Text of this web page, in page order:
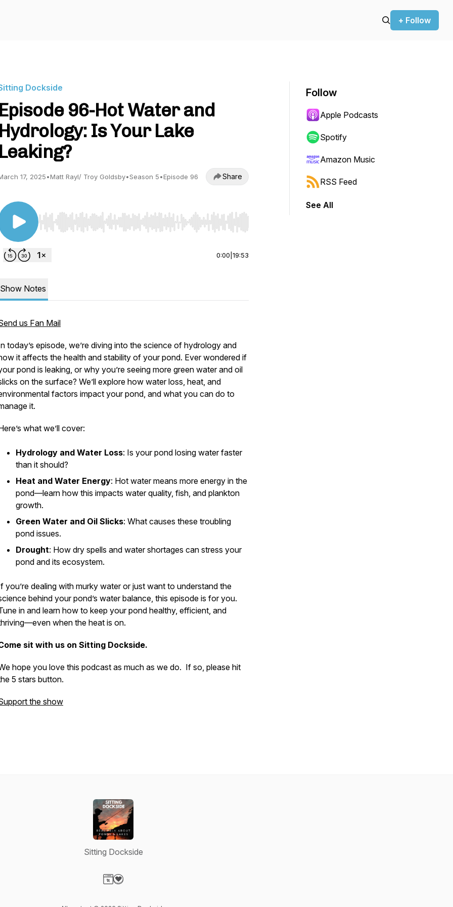
+ Follow
Dockside
Episode 96-Hot Water and
Hydrology: Is Your Lake
Leaking?
17, 2025•Matt Rayl/ Troy Goldsby•Season 5•Episode 96 Share
Use Left/Right to seek, Home/End to jump to start or end. Hold shift to jump forward or backward.
0:00 19:53
Show Notes
us Fan Mail
today’s episode, we’re diving into the science of hydrology and
it affects the health and stability of your pond. Ever wondered if
pond is leaking, or why you’re seeing more green water and oil
on the surface? We’ll explore how water loss, heat, and
factors impact your pond, and what you can do to
it.
what we’ll cover:
Hydrology and Water Loss: Is your pond losing water faster
than it should?
Heat and Water Energy: Hot water means more energy in the
pond—learn how this impacts water quality, fish, and plankton
growth.
Green Water and Oil Slicks: What causes these troubling
pond issues.
Drought: How dry spells and water shortages can stress your
pond and its ecosystem.
you’re dealing with murky water or just want to understand the
behind your pond’s water balance, this episode is for you.
in and learn how to keep your pond healthy, efficient, and
when the heat is on.
sit with us on Sitting Dockside.
hope you love this podcast as much as we do. If so, please hit
5 stars button.
the show
Follow
Apple Podcasts
Spotify
Amazon Music
RSS Feed
See All
Sitting Dockside